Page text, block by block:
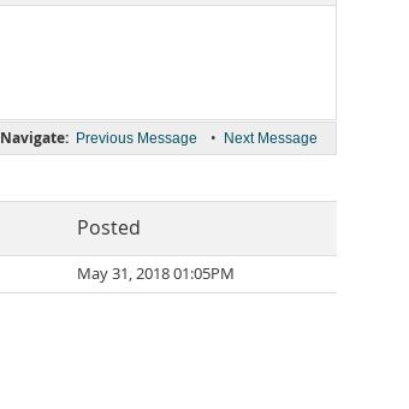
Navigate: Previous Message • Next Message
Posted
May 31, 2018 01:05PM